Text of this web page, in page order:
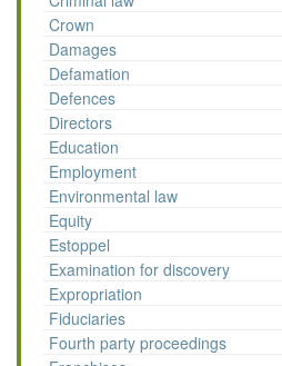
Crown
Damages
Defamation
Defences
Directors
Education
Employment
Environmental law
Equity
Estoppel
Examination for discovery
Expropriation
Fiduciaries
Fourth party proceedings